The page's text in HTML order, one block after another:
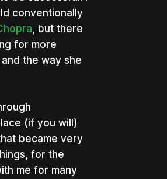
conventionally
, but there
for more
the way she
(if you will)
became very
for the
me for many